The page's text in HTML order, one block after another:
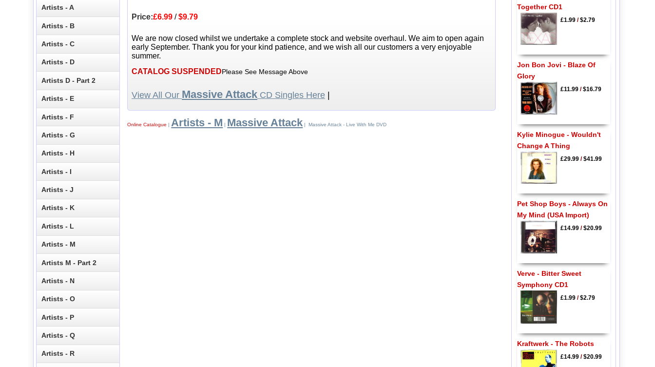
Price:£6.99 /$9.79
We are now closed whilst we undertake a complete stock and website overhaul. We aim to open again
early September. Thank you for your kind patience, and we wish all our customers a very enjoyable
summer.
CATALOG SUSPENDEDPlease See Message Above
View All Our Massive Attack CD Singles Here
Online Catalogue | Artists - M | Massive Attack | Massive Attack - Live With Me DVD
Artists - A
Artists - B
Artists - C
Artists - D
Artists D - Part 2
Artists - E
Artists - F
Artists - G
Artists - H
Artists - I
Artists - J
Artists - K
Artists - L
Artists - M
Artists M - Part 2
Artists - N
Artists - O
Artists - P
Artists - Q
Artists - R
Together CD1
£1.99/$2.79
Jon Bon Jovi - Blaze Of
Glory
£11.99/$16.79
Kylie Minogue - Wouldn't
Change A Thing
£29.99/$41.99
Pet Shop Boys - Always On
My Mind (USA Import)
£14.99/$20.99
Verve - Bitter Sweet
Symphony CD1
£1.99/$2.79
Kraftwerk - The Robots
£14.99/$20.99